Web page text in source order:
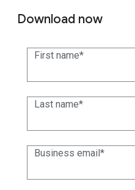
Download now
First name
Last name
Business email